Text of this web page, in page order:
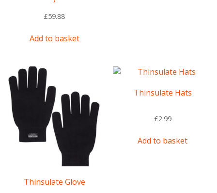
£59.88
Add to basket
Thinsulate Glove
Thinsulate Hats
£2.99
Add to basket